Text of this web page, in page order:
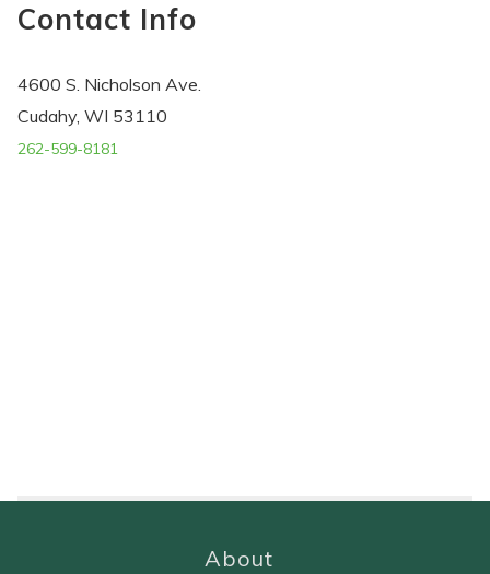
Contact Info
4600 S. Nicholson Ave.
Cudahy, WI 53110
262-599-8181
About